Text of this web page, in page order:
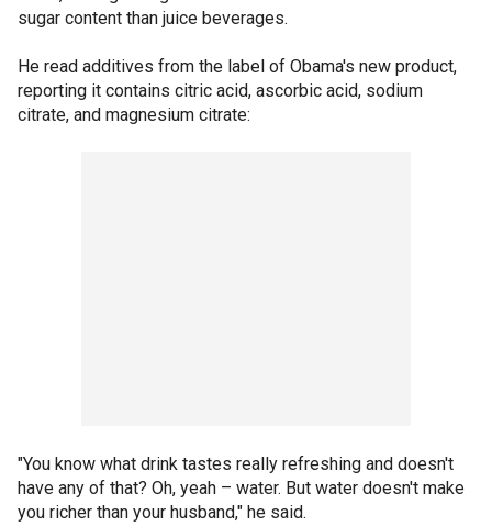
sugar content than juice beverages.
He read additives from the label of Obama's new product,
reporting it contains citric acid, ascorbic acid, sodium
citrate, and magnesium citrate:
"You know what drink tastes really refreshing and doesn't
have any of that? Oh, yeah – water. But water doesn't make
you richer than your husband," he said.